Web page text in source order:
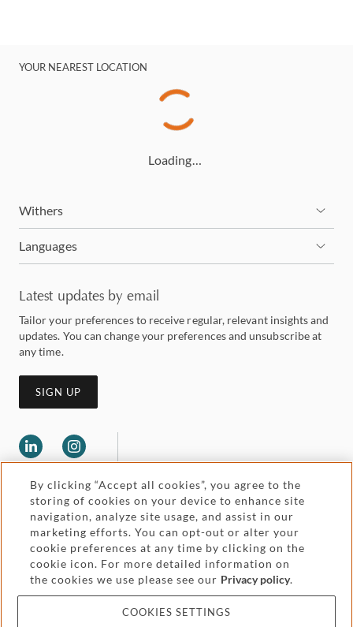
YOUR NEAREST LOCATION
Loading…
Withers
Languages
Latest updates by email
Tailor your preferences to receive regular, relevant insights and
updates. You can change your preferences and unsubscribe at
any time.
SIGN UP
Legal and regulatory
Pricing
Cookies and privacy
Accessibility
Attorney advertising
By clicking “Accept all cookies”, you agree to the
storing of cookies on your device to enhance site
navigation, analyze site usage, and assist in our
marketing efforts. You can opt-out or alter your
cookie preferences at any time by clicking on the
cookie icon. For more detailed information on
the cookies we use please see our Privacy policy.
COOKIES SETTINGS